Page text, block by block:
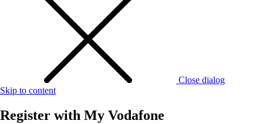
Close dialog
Skip to content
Register with My Vodafone